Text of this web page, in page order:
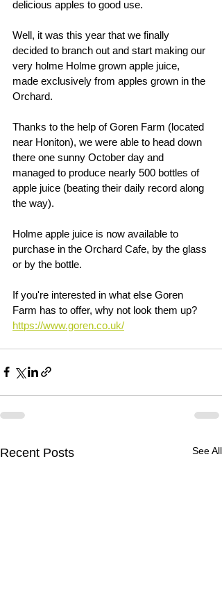
delicious apples to good use.
Well, it was this year that we finally
decided to branch out and start making our
very holme Holme grown apple juice,
made exclusively from apples grown in the
Orchard.
Thanks to the help of Goren Farm (located
near Honiton), we were able to head down
there one sunny October day and
managed to produce nearly 500 bottles of
apple juice (beating their daily record along
the way).
Holme apple juice is now available to
purchase in the Orchard Cafe, by the glass
or by the bottle.
If you're interested in what else Goren
Farm has to offer, why not look them up?
https://www.goren.co.uk/
Recent Posts See All